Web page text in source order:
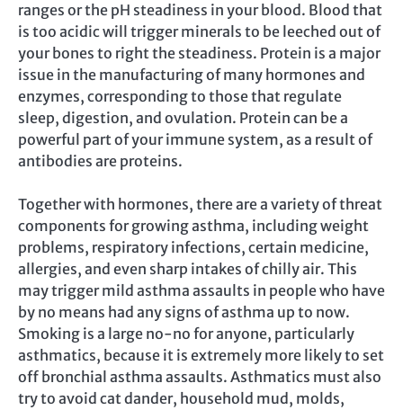
ranges or the pH steadiness in your blood. Blood that
is too acidic will trigger minerals to be leeched out of
your bones to right the steadiness. Protein is a major
issue in the manufacturing of many hormones and
enzymes, corresponding to those that regulate
sleep, digestion, and ovulation. Protein can be a
powerful part of your immune system, as a result of
antibodies are proteins.
Together with hormones, there are a variety of threat
components for growing asthma, including weight
problems, respiratory infections, certain medicine,
allergies, and even sharp intakes of chilly air. This
may trigger mild asthma assaults in people who have
by no means had any signs of asthma up to now.
Smoking is a large no-no for anyone, particularly
asthmatics, because it is extremely more likely to set
off bronchial asthma assaults. Asthmatics must also
try to avoid cat dander, household mud, molds,